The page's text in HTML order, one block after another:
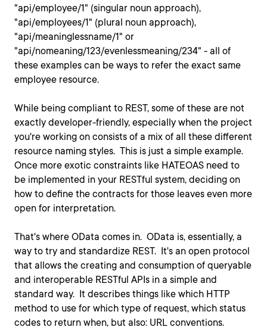
"api/employee/1" (singular noun approach),
"api/employees/1" (plural noun approach),
"api/meaninglessname/1" or
"api/nomeaning/123/evenlessmeaning/234" - all of
these examples can be ways to refer the exact same
employee resource.
While being compliant to REST, some of these are not
exactly developer-friendly, especially when the project
you're working on consists of a mix of all these different
resource naming styles. This is just a simple example.
Once more exotic constraints like HATEOAS need to
be implemented in your RESTful system, deciding on
how to define the contracts for those leaves even more
open for interpretation.
That's where OData comes in. OData is, essentially, a
way to try and standardize REST. It's an open protocol
that allows the creating and consumption of queryable
and interoperable RESTful APIs in a simple and
standard way. It describes things like which HTTP
method to use for which type of request, which status
codes to return when, but also: URL conventions.